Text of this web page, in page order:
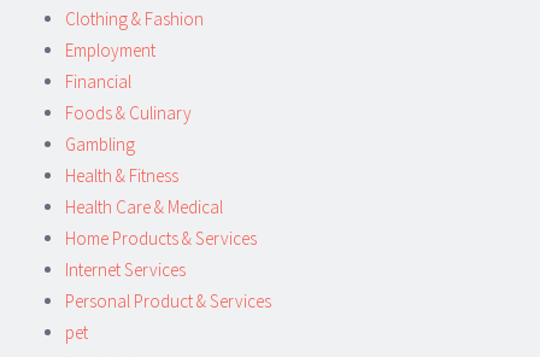
Clothing & Fashion
Employment
Financial
Foods & Culinary
Gambling
Health & Fitness
Health Care & Medical
Home Products & Services
Internet Services
Personal Product & Services
pet